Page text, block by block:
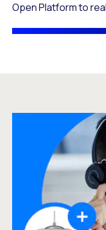
Open Platform to